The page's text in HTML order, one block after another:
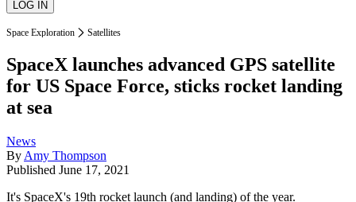
Space Exploration Satellites
SpaceX launches advanced GPS satellite
for US Space Force, sticks rocket landing
at sea
News
By Amy Thompson
Published June 17, 2021
It's SpaceX's 19th rocket launch (and landing) of the year.